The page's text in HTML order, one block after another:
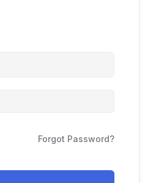
Forgot Password?